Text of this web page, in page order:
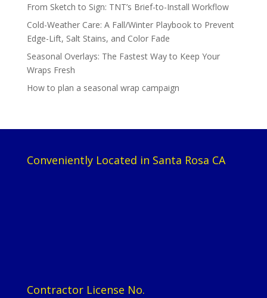
From Sketch to Sign: TNT’s Brief-to-Install Workflow
Cold-Weather Care: A Fall/Winter Playbook to Prevent
Edge-Lift, Salt Stains, and Color Fade
Seasonal Overlays: The Fastest Way to Keep Your
Wraps Fresh
How to plan a seasonal wrap campaign
Conveniently Located in Santa Rosa CA
Contractor License No.